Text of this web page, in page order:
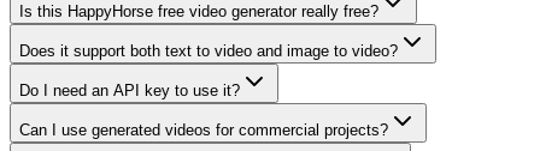
Is this HappyHorse free video generator really free?
Does it support both text to video and image to video?
Do I need an API key to use it?
Can I use generated videos for commercial projects?